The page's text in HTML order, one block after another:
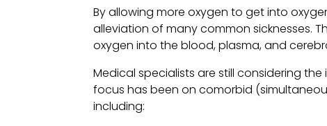
By allowing more oxygen to get into
alleviation of many common sicknesses.
oxygen into the blood, plasma, and
Medical specialists are still considering
focus has been on comorbid
including: